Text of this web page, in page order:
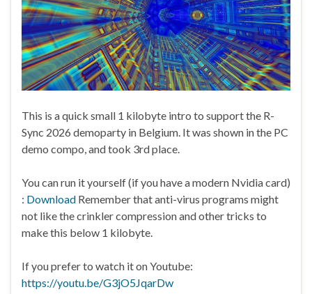
This is a quick small 1 kilobyte intro to support the R-
Sync 2026 demoparty in Belgium. It was shown in the PC
demo compo, and took 3rd place.
You can run it yourself (if you have a modern Nvidia card)
: Download Remember that anti-virus programs might
not like the crinkler compression and other tricks to
make this below 1 kilobyte.
If you prefer to watch it on Youtube:
https://youtu.be/G3jO5JqarDw